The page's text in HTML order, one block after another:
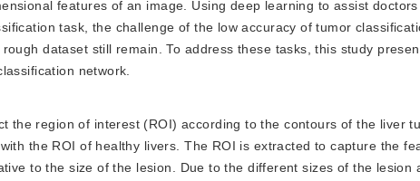
features of an image. Using deep learning to assist
task, the challenge of the low accuracy of tumor
dataset still remain. To address these tasks, this study
network.
the region of interest (ROI) according to the contours of the liver
the ROI of healthy livers. The ROI is extracted to capture the
to the size of the lesion. Due to the different sizes of the